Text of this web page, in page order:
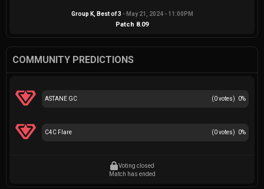
Group K, Best of3 - May 21, 2024 - 11:00PM
Patch 8.09
COMMUNITY PREDICTIONS
(0votes) 0%
ASTANE GC
(0votes) 0%
C4C Flare
Voting closed
Match has ended